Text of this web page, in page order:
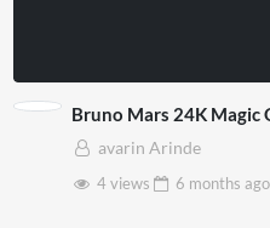
Bruno Mars 24K Magic
avarin Arinde
4 views
6 months ago